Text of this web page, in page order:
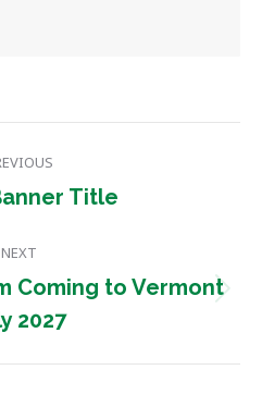
PreviousTitle
NEXT
Next
post:
Coming to Vermont
2027